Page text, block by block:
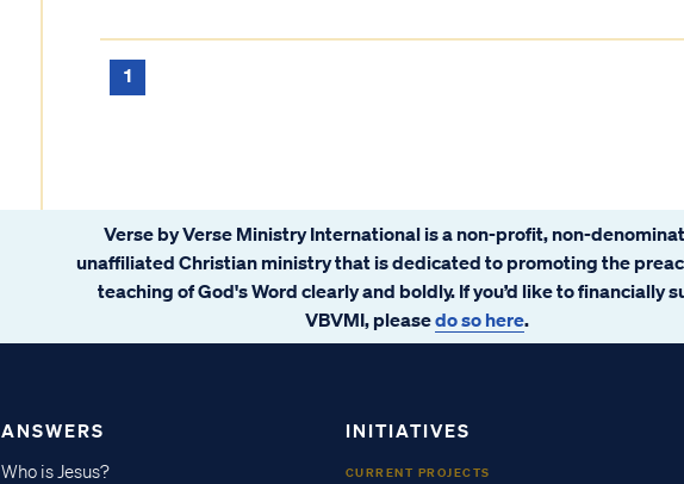
1
Verse by Verse Ministry International is a non-profit, non-
unaffiliated Christian ministry that is dedicated to promoting the
teaching of God's Word clearly and boldly. If you’d like to financially
VBVMI, pleasedo so here.
ANSWERS
Who is Jesus?
INITIATIVES
CURRENT PROJECTS